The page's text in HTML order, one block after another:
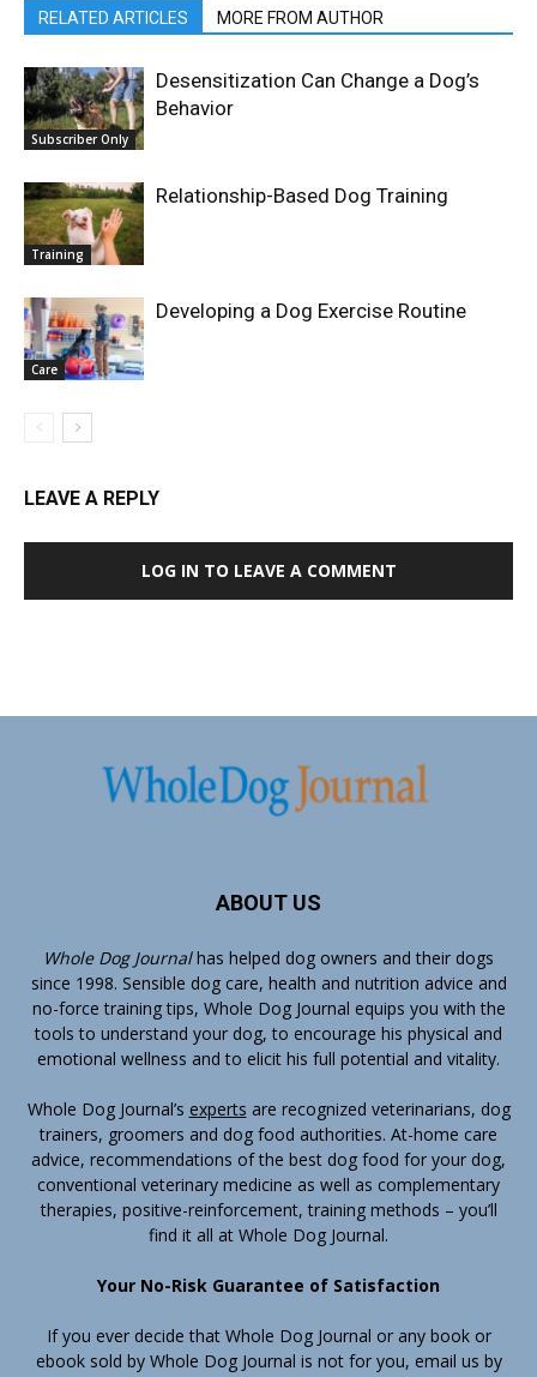
RELATED ARTICLES MORE FROM AUTHOR
Subscriber Only
Desensitization Can Change a Dog’s
Behavior
Training
Relationship-Based Dog Training
Care
Developing a Dog Exercise Routine
LEAVE A REPLY
LOG IN TO LEAVE A COMMENT
ABOUT US
Whole Dog Journalhas helped dog owners and their dogs
since 1998. Sensible dog care, health and nutrition advice and
no-force training tips, Whole Dog Journal equips you with the
tools to understand your dog, to encourage his physical and
emotional wellness and to elicit his full potential and vitality.
Whole Dog Journal’s experts are recognized veterinarians, dog
trainers, groomers and dog food authorities. At-home care
advice, recommendations of the best dog food for your dog,
conventional veterinary medicine as well as complementary
therapies, positive-reinforcement, training methods – you’ll
find it all at Whole Dog Journal.
Your No-Risk Guarantee of Satisfaction
If you ever decide that Whole Dog Journal or any book or
ebook sold by Whole Dog Journal is not for you, email us by